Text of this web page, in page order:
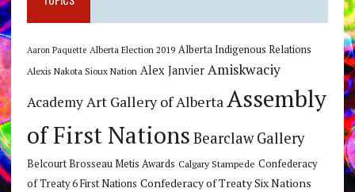
Aaron Paquette Alberta Election 2019 Alberta Indigenous Relations
Alexis Nakota Sioux Nation Alex Janvier Amiskwaciy
AcademyArt Gallery of AlbertaAssembly
of First Nations Bearclaw Gallery
Belcourt Brosseau Metis Awards Calgary Stampede Confederacy
of Treaty 6 First Nations Confederacy of Treaty Six Nations